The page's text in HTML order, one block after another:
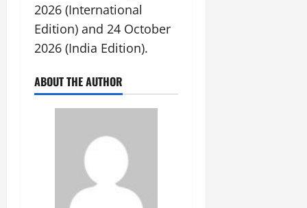
2026 (International
Edition) and 24 October
2026 (India Edition).
ABOUT THE AUTHOR